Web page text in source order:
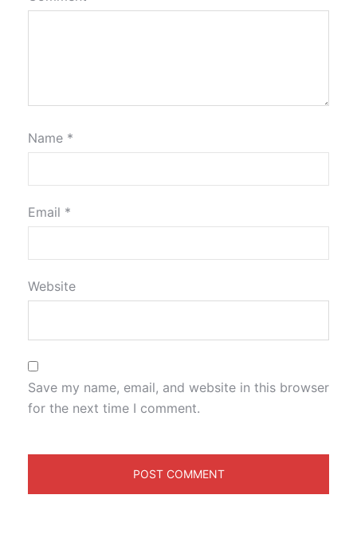
Name *
Email *
Website
Save my name, email, and website in this browser
for the next time I comment.